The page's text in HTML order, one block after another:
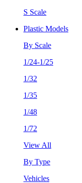
S Scale
Plastic Models
By Scale
1/24-1/25
1/32
1/35
1/48
1/72
View All
By Type
Vehicles